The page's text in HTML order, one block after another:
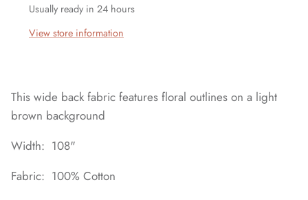
Usually ready in 24 hours
View store information
This wide back fabric features floral outlines on a light
brown background
Width: 108"
Fabric: 100% Cotton